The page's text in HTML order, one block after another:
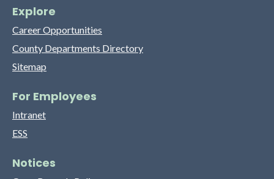
Explore
Career Opportunities
County Departments Directory
Sitemap
For Employees
Intranet
ESS
Notices